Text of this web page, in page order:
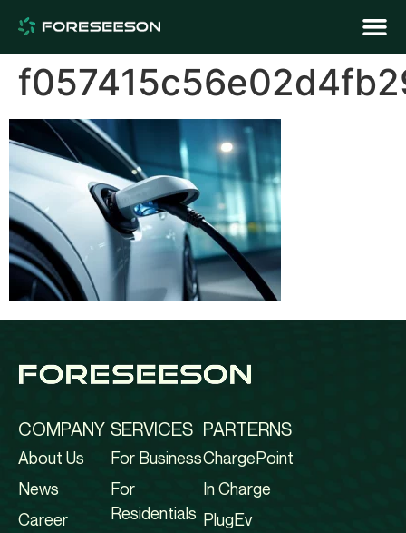
COMPANY
About Us
News
Career
SERVICES
For Business
For
Residentials
PARTERNS
ChargePoint
In Charge
PlugEv